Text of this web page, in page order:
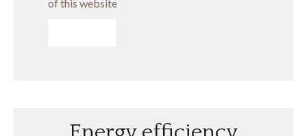
of this website